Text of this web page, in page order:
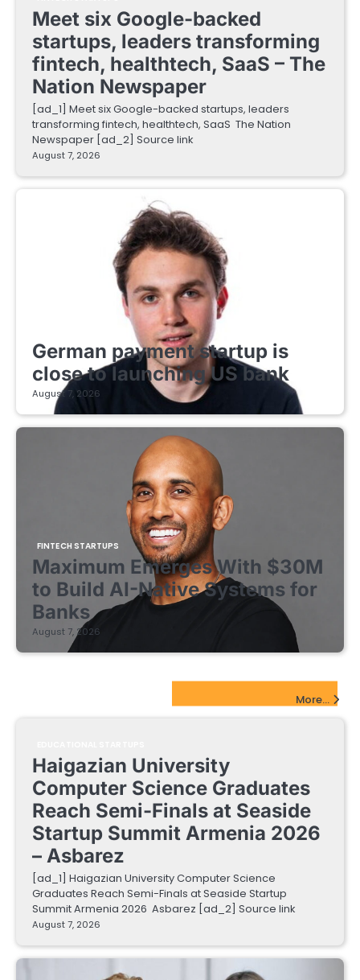
Meet six Google-backed
startups, leaders transforming
fintech, healthtech, SaaS – The
Nation Newspaper
[ad_1] Meet six Google-backed startups, leaders
transforming fintech, healthtech, SaaS The Nation
Newspaper [ad_2] Source link
August 7, 2026
German payment startup is
close to launching US bank
August 7, 2026
FINTECH STARTUPS
Maximum Emerges With $30M
to Build AI-Native Systems for
Banks
August 7, 2026
More...
Haigazian University
Computer Science Graduates
Reach Semi-Finals at Seaside
Startup Summit Armenia 2026
– Asbarez
[ad_1] Haigazian University Computer Science
Graduates Reach Semi-Finals at Seaside Startup
Summit Armenia 2026 Asbarez [ad_2] Source link
August 7, 2026